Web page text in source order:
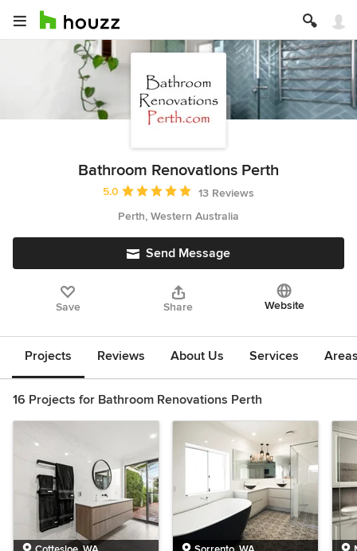
Bathroom Renovations Perth
Average rating: 5 out of 5 stars
5.0
13 Reviews
Perth, Western Australia
Send Message
Save Share Website
Projects Reviews About Us Services
16 Projects for Bathroom Renovations Perth